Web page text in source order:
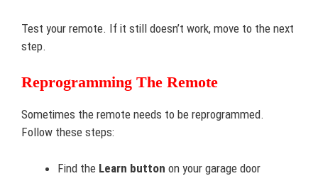
Test your remote. If it still doesn’t work, move to the next
step.
Reprogramming The Remote
Sometimes the remote needs to be reprogrammed.
Follow these steps:
Find the Learn button on your garage door